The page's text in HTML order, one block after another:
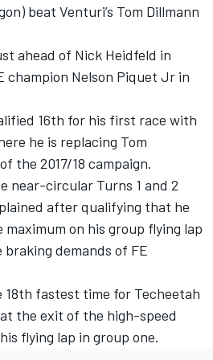
beat Venturi’s Tom Dillmann
ahead of Nick Heidfeld in
champion Nelson Piquet Jr in
16th for his first race with
he is replacing Tom
the 2017/18 campaign.
near-circular Turns 1 and 2
after qualifying that he
on his group flying lap
demands of FE
fastest time for Techeetah
the exit of the high-speed
flying lap in group one.